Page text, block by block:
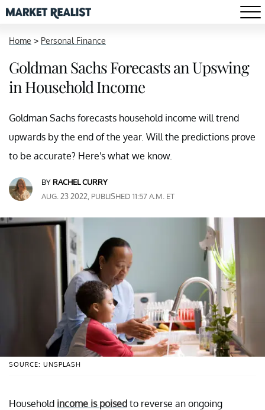
Home > Personal Finance
Goldman Sachs Forecasts an Upswing
in Household Income
Goldman Sachs forecasts household income will trend
upwards by the end of the year. Will the predictions prove
to be accurate? Here's what we know.
BY RACHEL CURRY
AUG. 23 2022, PUBLISHED 11:57 A.M. ET
SOURCE: UNSPLASH
Household income is poised to reverse an ongoing